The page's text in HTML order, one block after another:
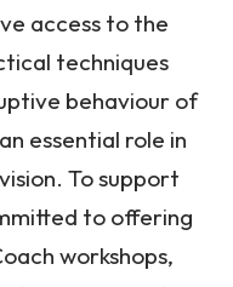
access to the
techniques
behaviour of
essential role in
To support
to offering
workshops,